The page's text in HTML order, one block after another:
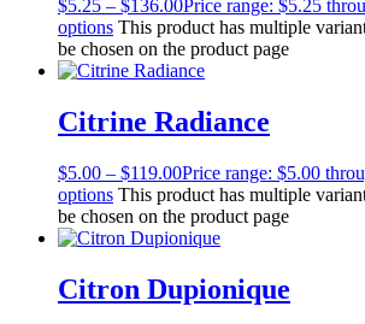
$5.25 – $136.00Price range: $5.25
options This product has multiple
be chosen on the product page
Citrine Radiance
$5.00 – $119.00Price range: $5.00
options This product has multiple
be chosen on the product page
Citron Dupionique